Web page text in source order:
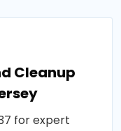
Cleanup
for expert